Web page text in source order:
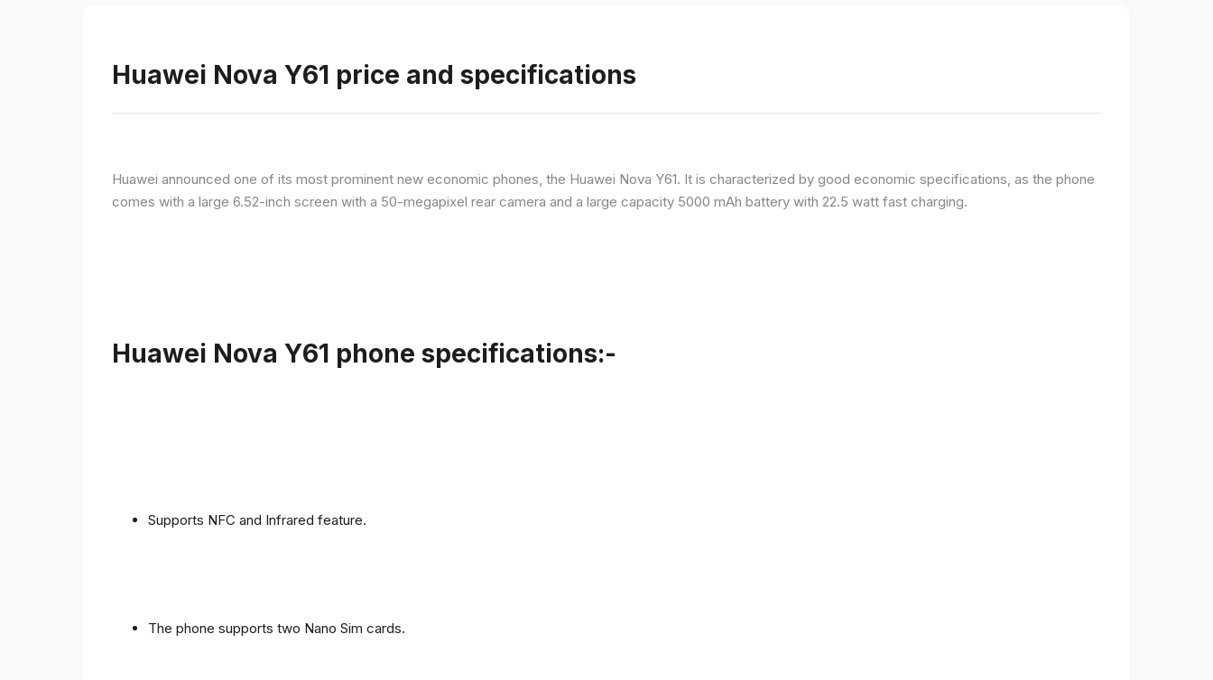
Huawei Nova Y61 price and specifications
Huawei announced one of its most prominent new economic phones, the Huawei Nova Y61. It is characterized by good economic specifications, as the phone
comes with a large 6.52-inch screen with a 50-megapixel rear camera and a large capacity 5000 mAh battery with 22.5 watt fast charging.
Huawei Nova Y61 phone specifications:-
Supports NFC and Infrared feature.
The phone supports two Nano Sim cards.